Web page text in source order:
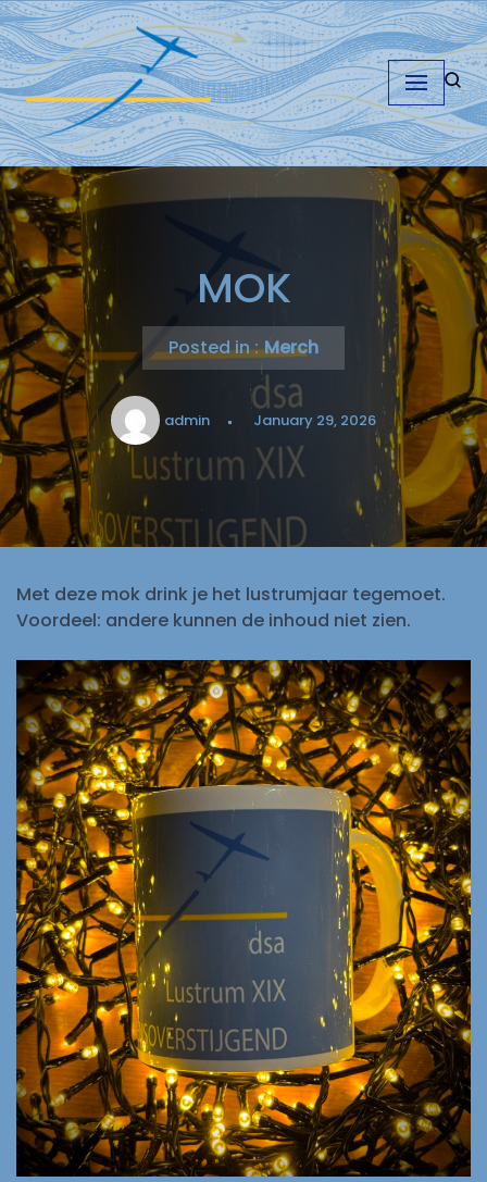
Skip
to
content
MOK
Posted in : Merch
admin January 29, 2026
Met deze mok drink je het lustrumjaar tegemoet.
Voordeel: andere kunnen de inhoud niet zien.